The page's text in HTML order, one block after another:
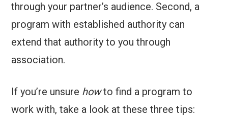
through your partner’s audience. Second, a
program with established authority can
extend that authority to you through
association.
If you’re unsure howto find a program to
work with, take a look at these three tips: